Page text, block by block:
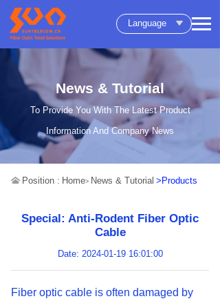
Language
News & Tutorial
To Provide You With The Latest Product
Information And Company News
Position : Home> News & Tutorial >Products
Special: Anti-Rodent Fiber Optic
Cable
Date: 2024-01-19 16:01:00
Fiber optic cable is often damaged by